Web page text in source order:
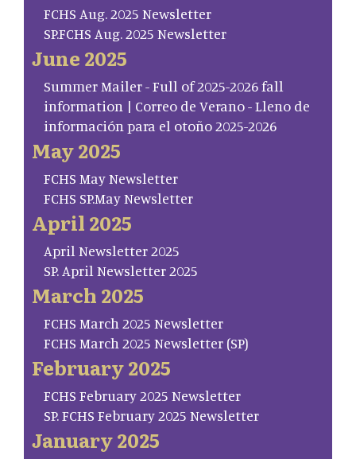
FCHS Aug. 2025 Newsletter
SP.FCHS Aug. 2025 Newsletter
June 2025
Summer Mailer - Full of 2025-2026 fall
information | Correo de Verano - Lleno de
información para el otoño 2025-2026
May 2025
FCHS May Newsletter
FCHS SP.May Newsletter
April 2025
April Newsletter 2025
SP. April Newsletter 2025
March 2025
FCHS March 2025 Newsletter
FCHS March 2025 Newsletter (SP)
February 2025
FCHS February 2025 Newsletter
SP. FCHS February 2025 Newsletter
January 2025